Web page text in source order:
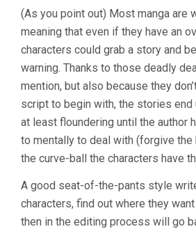
(As you point out) Most manga are
meaning that even if they have an
characters could grab a story and
warning. Thanks to those deadly
mention, but also because they
script to begin with, the stories end
at least floundering until the author
to mentally to deal with (forgive
the curve-ball the characters have
A good seat-of-the-pants style
characters, find out where they
then in the editing process will go